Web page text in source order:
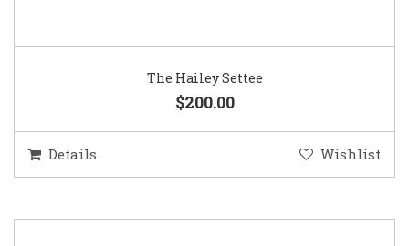
The Hailey Settee
$200.00
Details Wishlist